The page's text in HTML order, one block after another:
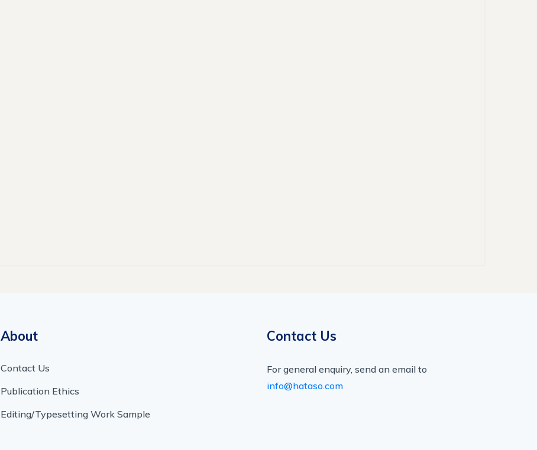
About
Contact Us
Publication Ethics
Editing/Typesetting Work Sample
Contact Us
For general enquiry, send an email to
info@hataso.com